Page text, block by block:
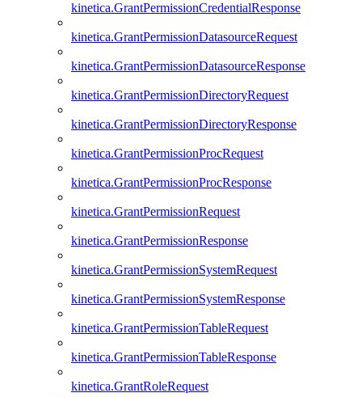
kinetica.GrantPermissionCredentialResponse
kinetica.GrantPermissionDatasourceRequest
kinetica.GrantPermissionDatasourceResponse
kinetica.GrantPermissionDirectoryRequest
kinetica.GrantPermissionDirectoryResponse
kinetica.GrantPermissionProcRequest
kinetica.GrantPermissionProcResponse
kinetica.GrantPermissionRequest
kinetica.GrantPermissionResponse
kinetica.GrantPermissionSystemRequest
kinetica.GrantPermissionSystemResponse
kinetica.GrantPermissionTableRequest
kinetica.GrantPermissionTableResponse
kinetica.GrantRoleRequest